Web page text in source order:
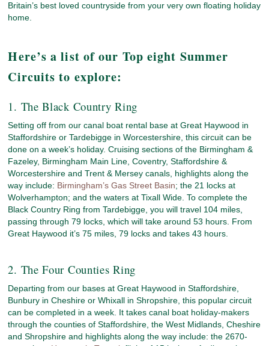
Britain’s best loved countryside from your very own floating holiday
home.
Here’s a list of our Top eight Summer
Circuits to explore:
1. The Black Country Ring
Setting off from our canal boat rental base at Great Haywood in
Staffordshire or Tardebigge in Worcestershire, this circuit can be
done on a week’s holiday. Cruising sections of the Birmingham &
Fazeley, Birmingham Main Line, Coventry, Staffordshire &
Worcestershire and Trent & Mersey canals, highlights along the
way include: Birmingham’s Gas Street Basin; the 21 locks at
Wolverhampton; and the waters at Tixall Wide. To complete the
Black Country Ring from Tardebigge, you will travel 104 miles,
passing through 79 locks, which will take around 53 hours. From
Great Haywood it’s 75 miles, 79 locks and takes 43 hours.
2. The Four Counties Ring
Departing from our bases at Great Haywood in Staffordshire,
Bunbury in Cheshire or Whixall in Shropshire, this popular circuit
can be completed in a week. It takes canal boat holiday-makers
through the counties of Staffordshire, the West Midlands, Cheshire
and Shropshire and highlights along the way include: the 2670-